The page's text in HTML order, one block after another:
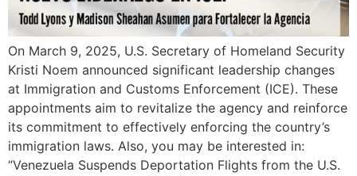
On March 9, 2025, U.S. Secretary of Homeland Security
Kristi Noem announced significant leadership changes
at Immigration and Customs Enforcement (ICE). These
appointments aim to revitalize the agency and reinforce
its commitment to effectively enforcing the country’s
immigration laws. Also, you may be interested in:
“Venezuela Suspends Deportation Flights from the U.S.